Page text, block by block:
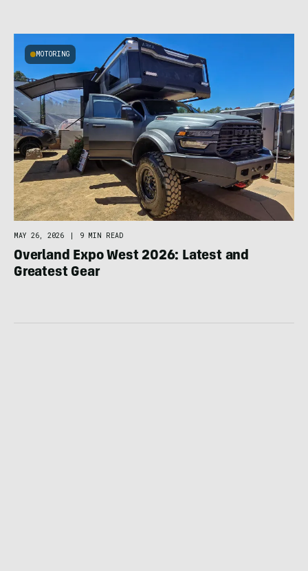
MOTORING
MAY 26, 2026 | 9 MIN READ
Overland Expo West 2026: Latest and
Greatest Gear